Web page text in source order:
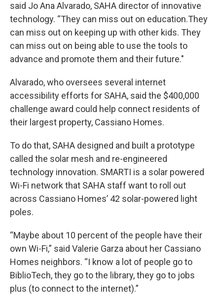
said Jo Ana Alvarado, SAHA director of innovative
technology. “They can miss out on education.They
can miss out on keeping up with other kids. They
can miss out on being able to use the tools to
advance and promote them and their future."
Alvarado, who oversees several internet
accessibility efforts for SAHA, said the $400,000
challenge award could help connect residents of
their largest property, Cassiano Homes.
To do that, SAHA designed and built a prototype
called the solar mesh and re-engineered
technology innovation. SMARTI is a solar powered
Wi-Fi network that SAHA staff want to roll out
across Cassiano Homes’ 42 solar-powered light
poles.
“Maybe about 10 percent of the people have their
own Wi-Fi,” said Valerie Garza about her Cassiano
Homes neighbors. “I know a lot of people go to
BiblioTech, they go to the library, they go to jobs
plus (to connect to the internet).”